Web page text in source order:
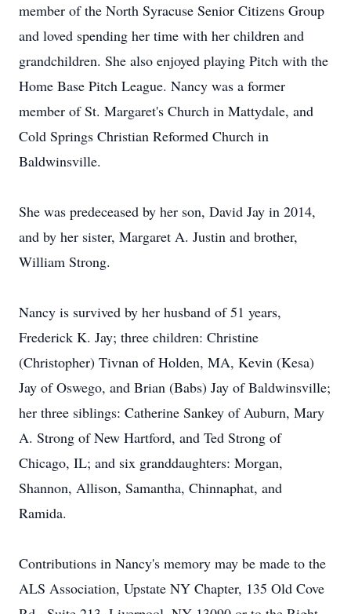
member of the North Syracuse Senior Citizens Group
and loved spending her time with her children and
grandchildren. She also enjoyed playing Pitch with the
Home Base Pitch League. Nancy was a former
member of St. Margaret's Church in Mattydale, and
Cold Springs Christian Reformed Church in
Baldwinsville.
She was predeceased by her son, David Jay in 2014,
and by her sister, Margaret A. Justin and brother,
William Strong.
Nancy is survived by her husband of 51 years,
Frederick K. Jay; three children: Christine
(Christopher) Tivnan of Holden, MA, Kevin (Kesa)
Jay of Oswego, and Brian (Babs) Jay of Baldwinsville;
her three siblings: Catherine Sankey of Auburn, Mary
A. Strong of New Hartford, and Ted Strong of
Chicago, IL; and six granddaughters: Morgan,
Shannon, Allison, Samantha, Chinnaphat, and
Ramida.
Contributions in Nancy's memory may be made to the
ALS Association, Upstate NY Chapter, 135 Old Cove